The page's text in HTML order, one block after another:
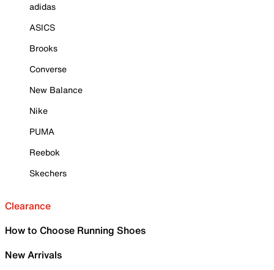
adidas
ASICS
Brooks
Converse
New Balance
Nike
PUMA
Reebok
Skechers
Clearance
How to Choose Running Shoes
New Arrivals